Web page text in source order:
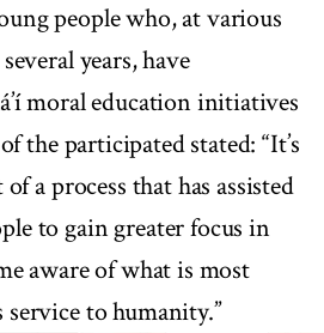
people who, at various
years, have
moral education initiatives
the participated stated: “It’s
a process that has assisted
to gain greater focus in
aware of what is most
to humanity.”